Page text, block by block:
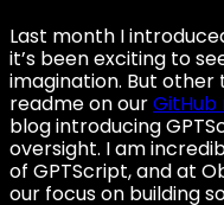
Last month I
it’s been exciting to
imagination. But
readme on our
blog introducing
oversight. I am
of GPTScript, and at
our focus on building